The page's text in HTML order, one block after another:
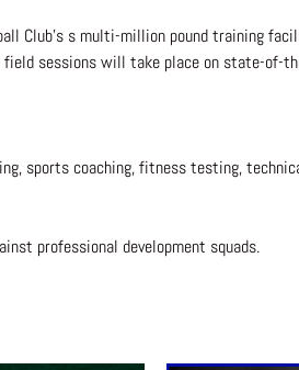
Club’s s multi-million pound training
field sessions will take place on state-
sports coaching, fitness testing,
professional development squads.